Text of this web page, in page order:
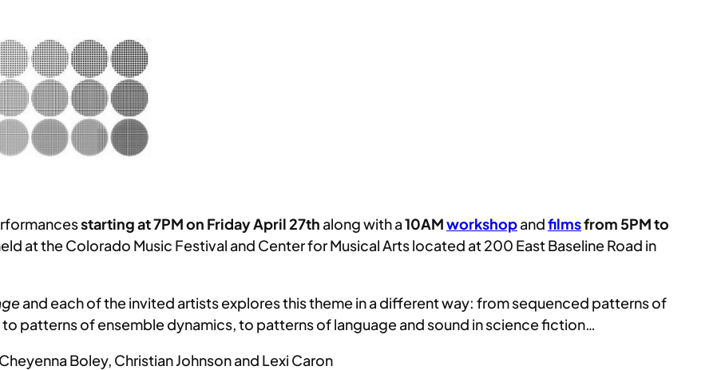
starting at 7PM on Friday April 27th along with a10AMworkshopandfilmsfrom 5PM to
at the Colorado Music Festival and Center for Musical Arts located at 200 East Baseline Road in
and each of the invited artists explores this theme in a different way: from sequenced patterns of
patterns of ensemble dynamics, to patterns of language and sound in science fiction…
Boley, Christian Johnson and Lexi Caron